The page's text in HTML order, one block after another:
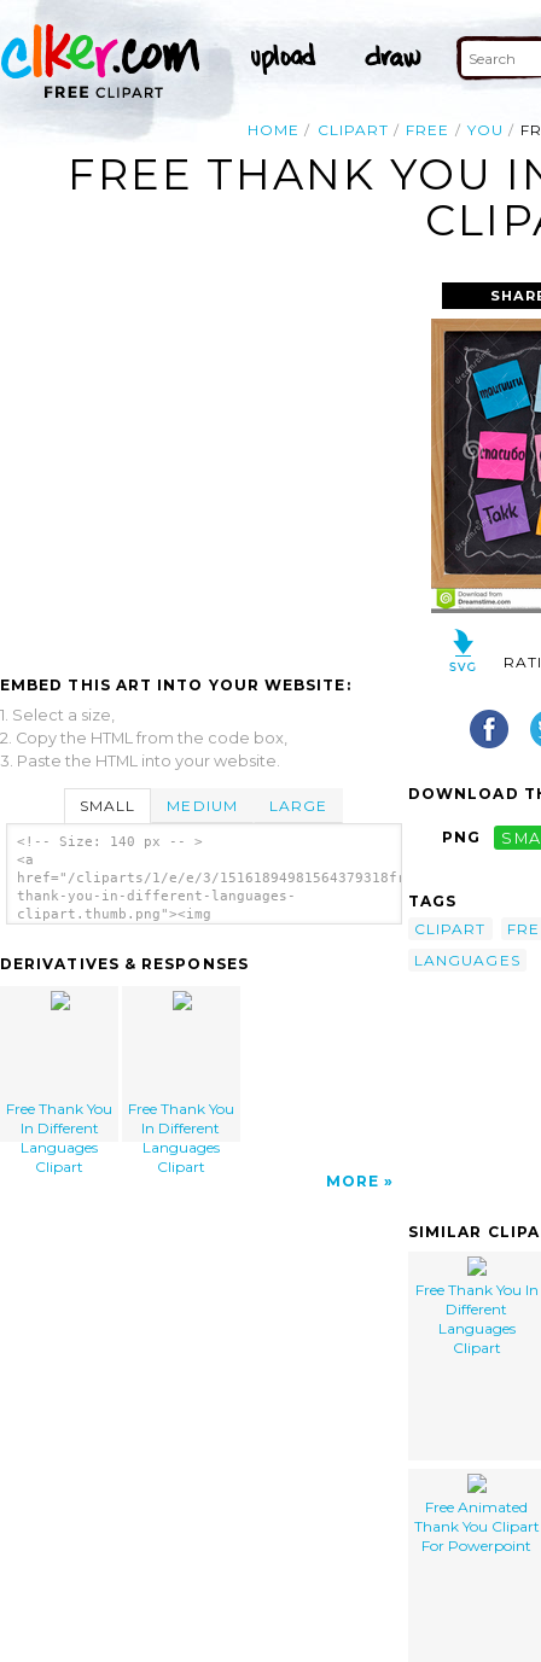
HOME CLIPART FREE YOU
FREE THANK YOU
EMBED THIS ART INTO YOUR WEBSITE:
1. Select a size,
2. Copy the HTML from the code box,
3. Paste the HTML into your website.
SMALL MEDIUM LARGE
<!-- Size: 140 px -- >
<a
href="/cliparts/1/e/e/3/15161894981564379318free-
thank-you-in-different-languages-
clipart.thumb.png"><img
src="/cliparts/1/e/e/3/15161894981564379318free-
clipart.thumb.png" alt='Free Thank You In
DERIVATIVES & RESPONSES
Free Thank You
In Different
Languages
Clipart
Free Thank You
In Different
Languages
Clipart
MORE
DOWNLOAD
PNG
TAGS
CLIPART
LANGUAGES
SIMILAR
Free Thank You In
Different
Languages
Clipart
Free Animated
Thank You Clipart
For Powerpoint